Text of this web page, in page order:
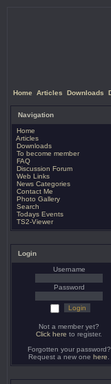
Home Articles Downloads
Navigation
Home
Articles
Downloads
To become member
FAQ
Discussion Forum
Web Links
News Categories
Contact Me
Photo Gallery
Search
Todays Events
TS2-Viewer
Login
Username
Password
Not a member yet?
Click here to register.
Forgotten your password?
Request a new one here